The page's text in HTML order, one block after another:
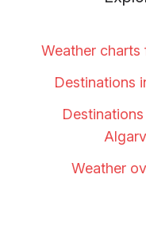
Weather
Destinations
Weather